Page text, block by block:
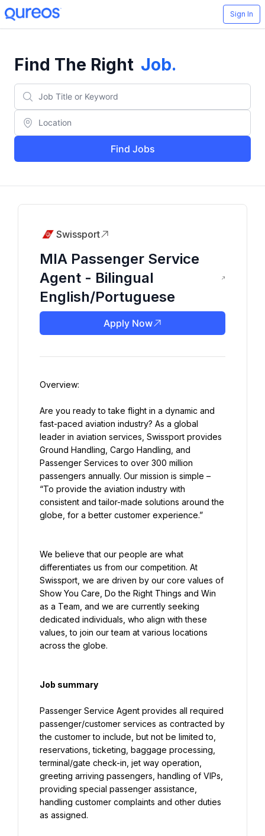
Sign In
Find The Right Job.
Find Jobs
Swissport
MIA Passenger Service
Agent - Bilingual
English/Portuguese
Apply Now
Are you ready to take flight in a dynamic and
fast-paced aviation industry? As a global
leader in aviation services, Swissport provides
Ground Handling, Cargo Handling, and
Passenger Services to over 300 million
passengers annually. Our mission is simple –
“To provide the aviation industry with
consistent and tailor-made solutions around the
globe, for a better customer experience.”
We believe that our people are what
differentiates us from our competition. At
Swissport, we are driven by our core values of
Show You Care, Do the Right Things and Win
as a Team, and we are currently seeking
dedicated individuals, who align with these
values, to join our team at various locations
across the globe.
Job summary
Passenger Service Agent provides all required
passenger/customer services as contracted by
the customer to include, but not be limited to,
reservations, ticketing, baggage processing,
terminal/gate check-in, jet way operation,
greeting arriving passengers, handling of VIPs,
providing special passenger assistance,
handling customer complaints and other duties
as assigned.